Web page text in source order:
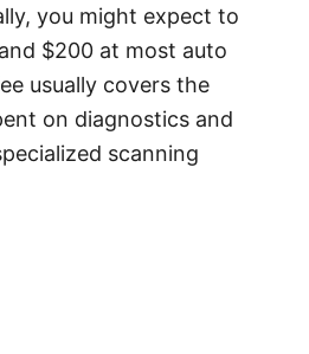
you might expect to
$200 at most auto
usually covers the
on diagnostics and
scanning